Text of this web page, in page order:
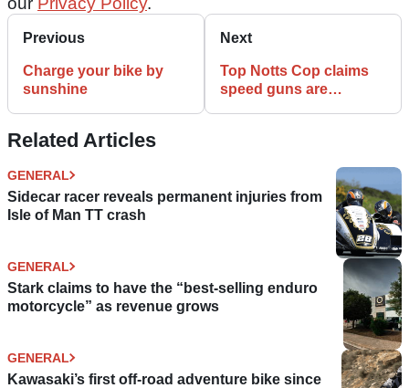
Previous
Charge your bike by
sunshine
Next
Top Notts Cop claims
speed guns are
Related Articles
GENERAL
Sidecar racer reveals permanent injuries from
Isle of Man TT crash
GENERAL
Stark claims to have the “best-selling enduro
motorcycle” as revenue grows
GENERAL
Kawasaki’s first off-road adventure bike since